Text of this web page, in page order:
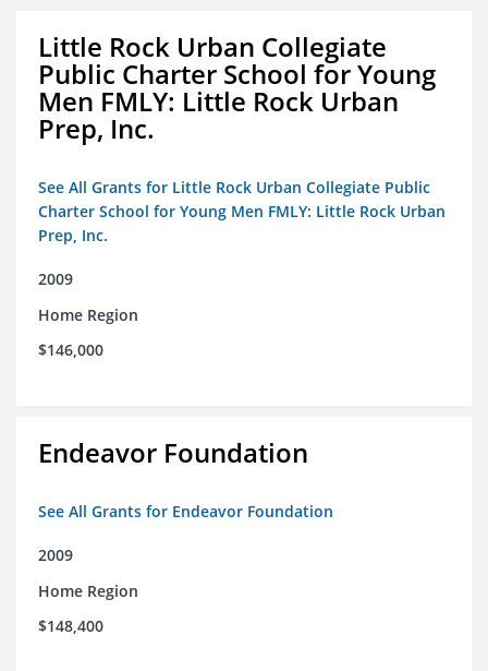
Little Rock Urban Collegiate
Public Charter School for Young
Men FMLY: Little Rock Urban
Prep, Inc.
See All Grants for Little Rock Urban Collegiate Public
Charter School for Young Men FMLY: Little Rock Urban
Prep, Inc.
2009
Home Region
$146,000
Endeavor Foundation
See All Grants for Endeavor Foundation
2009
Home Region
$148,400